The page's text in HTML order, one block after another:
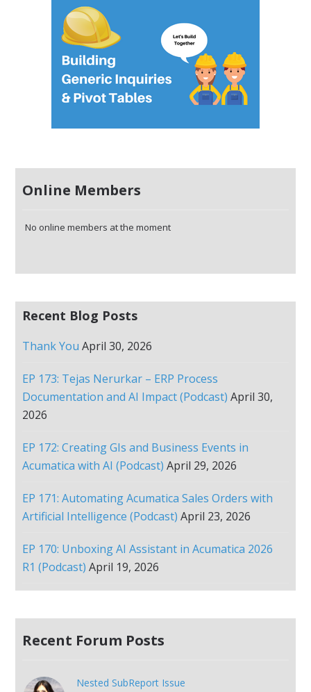
Online Members
No online members at the moment
Recent Blog Posts
Thank You April 30, 2026
EP 173: Tejas Nerurkar – ERP Process
Documentation and AI Impact (Podcast) April 30,
2026
EP 172: Creating GIs and Business Events in
Acumatica with AI (Podcast) April 29, 2026
EP 171: Automating Acumatica Sales Orders with
Artificial Intelligence (Podcast) April 23, 2026
EP 170: Unboxing AI Assistant in Acumatica 2026
R1 (Podcast) April 19, 2026
Recent Forum Posts
Nested SubReport Issue